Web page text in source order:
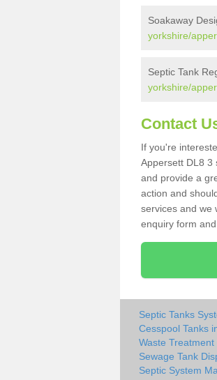
Soakaway
yorkshire/
Septic Tank
yorkshire/
Contact
If you're
Appersett DL8 3
and provide a
action and
services and we
enquiry form
Septic Tanks
Cesspool Tanks
Waste
Sewage Tank
Septic System